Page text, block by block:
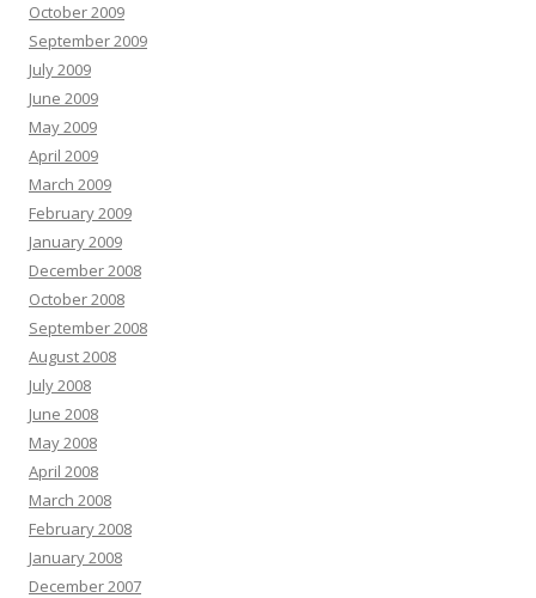
October 2009
September 2009
July 2009
June 2009
May 2009
April 2009
March 2009
February 2009
January 2009
December 2008
October 2008
September 2008
August 2008
July 2008
June 2008
May 2008
April 2008
March 2008
February 2008
January 2008
December 2007